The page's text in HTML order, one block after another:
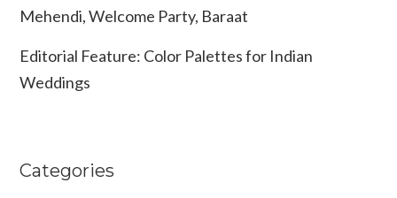
Mehendi, Welcome Party, Baraat
Editorial Feature: Color Palettes for Indian
Weddings
Categories